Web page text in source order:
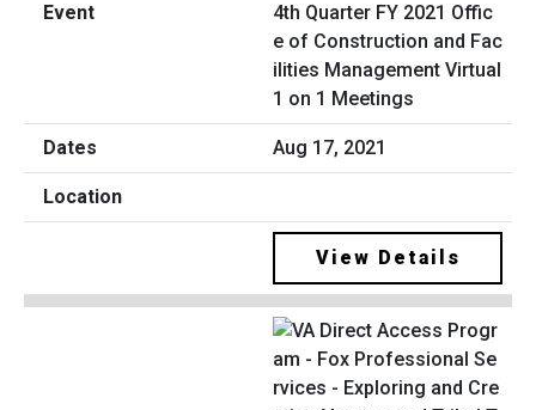
4th Quarter FY 2021 Offic
e of Construction and Fac
ilities Management Virtual
1 on 1 Meetings
Aug 17, 2021
View Details